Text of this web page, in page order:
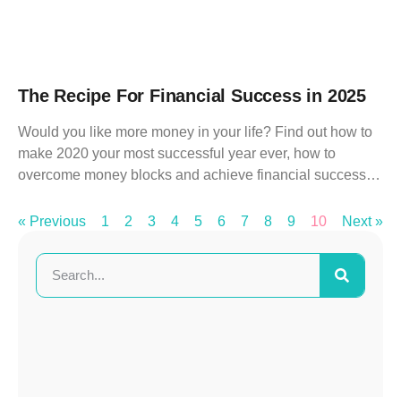
The Recipe For Financial Success in 2025
Would you like more money in your life? Find out how to
make 2020 your most successful year ever, how to
overcome money blocks and achieve financial success…
« Previous 1 2 3 4 5 6 7 8 9 10 Next »